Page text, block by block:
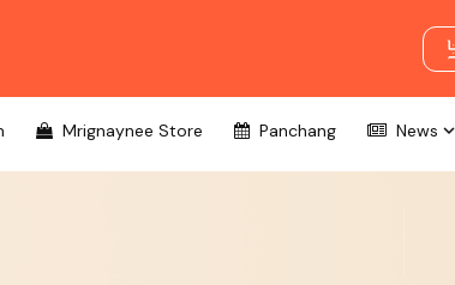
Mrignaynee Store Panchang News